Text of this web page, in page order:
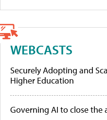
WEBCASTS
Securely Adopting and
Higher Education
Governing AI to close the